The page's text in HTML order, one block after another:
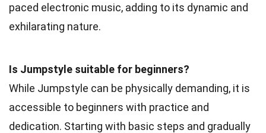
paced electronic music, adding to its dynamic and
exhilarating nature.
Is Jumpstyle suitable for beginners?
While Jumpstyle can be physically demanding, it is
accessible to beginners with practice and
dedication. Starting with basic steps and gradually